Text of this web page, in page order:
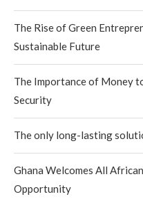
The Rise of Green
Sustainable Future
The Importance of Money
Security
The only long-lasting
Ghana Welcomes All
Opportunity